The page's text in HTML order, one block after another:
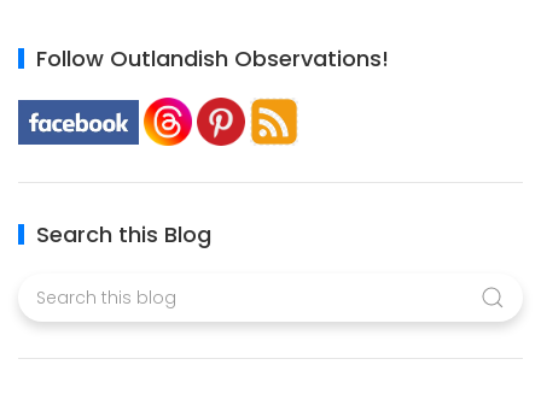
Follow Outlandish Observations!
Search this Blog